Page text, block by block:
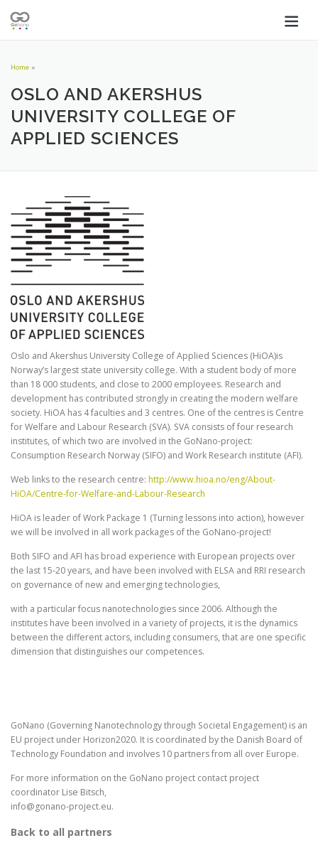
Home »
OSLO AND AKERSHUS
UNIVERSITY COLLEGE OF
APPLIED SCIENCES
Oslo and Akershus University College of Applied Sciences (HiOA)is
Norway’s largest state university college. With a student body of more
than 18 000 students, and close to 2000 employees. Research and
development has contributed strongly in creating the modern welfare
society. HiOA has 4 faculties and 3 centres. One of the centres is Centre
for Welfare and Labour Research (SVA). SVA consists of four research
institutes, of which two are involved in the GoNano-project:
Consumption Research Norway (SIFO) and Work Research institute (AFI).
Web links to the research centre: http://www.hioa.no/eng/About-
HiOA/Centre-for-Welfare-and-Labour-Research
HiOA is leader of Work Package 1 (Turning lessons into action), however
we will be involved in all work packages of the GoNano-project!
Both SIFO and AFI has broad experience with European projects over
the last 15-20 years, and have been involved with ELSA and RRI research
on governance of new and emerging technologies,
with a particular focus nanotechnologies since 2006. Although the
institutes have been involved in a variety of projects, it is the dynamics
between the different actors, including consumers, that are one specific
dimension that distinguishes our competences.
GoNano (Governing Nanotechnology through Societal Engagement) is an
EU project under Horizon2020. It is coordinated by the Danish Board of
Technology Foundation and involves 10 partners from all over Europe.
For more information on the GoNano project contact project
coordinator Lise Bitsch,
info@gonano-project.eu.
Back to all partners